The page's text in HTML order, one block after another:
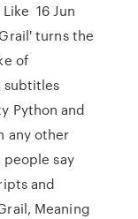
16 Jun
turns the
of
subtitles
Python and
any other
people say
and
Meaning